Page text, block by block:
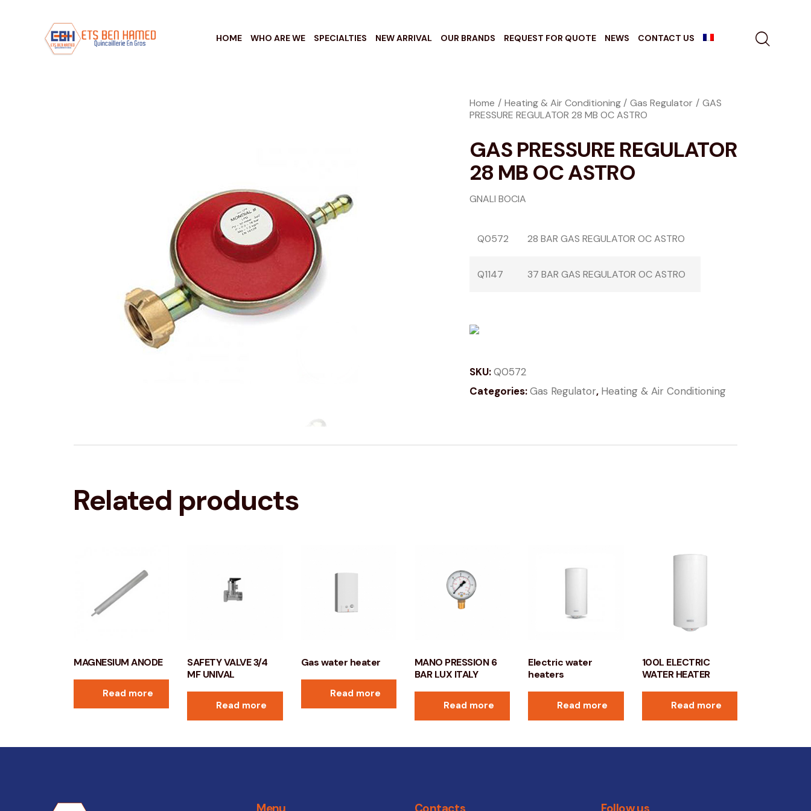
HOME WHO ARE WE SPECIALTIES NEW ARRIVAL OUR BRANDS REQUEST FOR QUOTE NEWS CONTACT US
Home Heating & Air Conditioning Gas Regulator
GAS
PRESSURE REGULATOR 28 MB OC ASTRO
GAS PRESSURE REGULATOR
28 MB OC ASTRO
GNALI BOCIA
Q0572 28 BAR GAS REGULATOR OC ASTRO
Q1147 37 BAR GAS REGULATOR OC ASTRO
SKU:Q0572
Categories:Gas Regulator, Heating & Air Conditioning
Related products
MAGNESIUM ANODE
Read more
SAFETY VALVE 3/4
MF UNIVAL
Read more
Gas water heater
Read more
MANO PRESSION 6
BAR LUX ITALY
Read more
Electric water
heaters
Read more
100L ELECTRIC
WATER HEATER
Read more